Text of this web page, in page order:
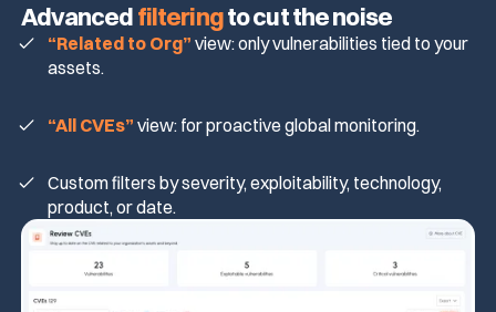
Advancedfilteringto cut the noise
“Related to Org” view: only vulnerabilities tied to your
assets.
“All CVEs” view: for proactive global monitoring.
Custom filters by severity, exploitability, technology,
product, or date.